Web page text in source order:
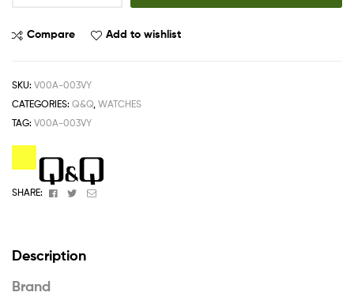
Compare Add to wishlist
SKU: V00A-003VY
CATEGORIES: Q&Q, WATCHES
TAG: V00A-003VY
SHARE: Facebook
TwitterEmail
Description
Brand